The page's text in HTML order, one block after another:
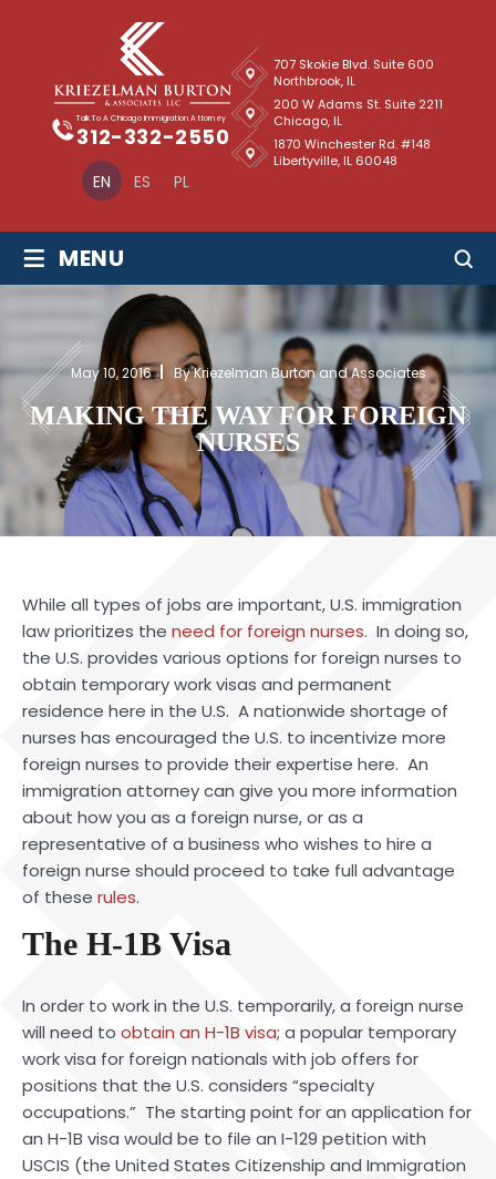
EN ES PL
Talk To A Chicago Immigration Attorney
312-332-2550
707 Skokie Blvd. Suite 600
Northbrook, IL
1870 Winchester Rd. #148
Libertyville, IL 60048
200 W Adams St. Suite 2211
Chicago, IL
≡ MENU
May 10, 2016 By Kriezelman Burton and Associates
MAKING THE WAY FOR FOREIGN
NURSES
While all types of jobs are important, U.S. immigration
law prioritizes the need for foreign nurses. In doing so,
the U.S. provides various options for foreign nurses to
obtain temporary work visas and permanent
residence here in the U.S. A nationwide shortage of
nurses has encouraged the U.S. to incentivize more
foreign nurses to provide their expertise here. An
immigration attorneycan give you more information
about how you as a foreign nurse, or as a
representative of a business who wishes to hire a
foreign nurse should proceed to take full advantage
of these rules.
The H-1B Visa
In order to work in the U.S. temporarily, a foreign nurse
will need to obtain an H-1B visa; a popular temporary
work visa for foreign nationals with job offers for
positions that the U.S. considers “specialty
occupations.” The starting point for an application for
an H-1B visa would be to file an I-129 petition with
USCIS (the United States Citizenship and Immigration